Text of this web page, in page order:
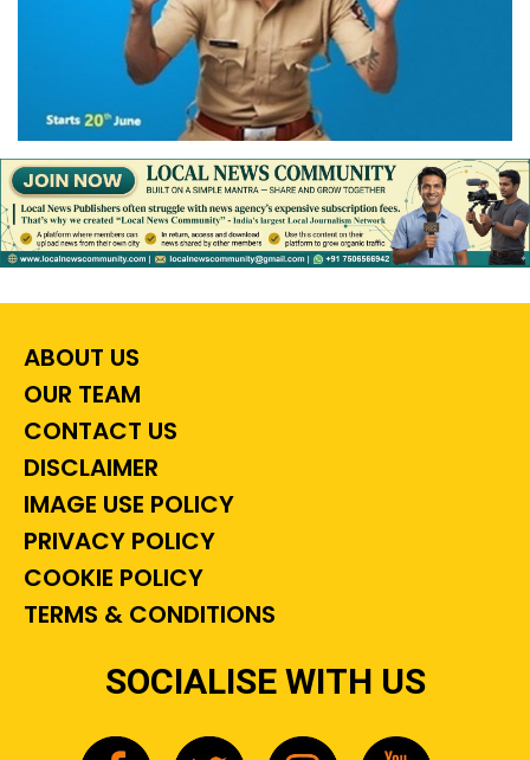
ABOUT US
OUR TEAM
CONTACT US
DISCLAIMER
IMAGE USE POLICY
PRIVACY POLICY
COOKIE POLICY
TERMS & CONDITIONS
SOCIALISE WITH US